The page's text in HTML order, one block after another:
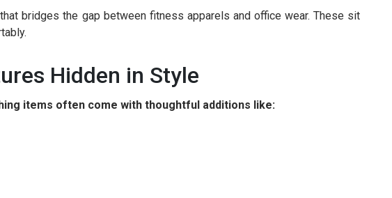
bridges the gap between fitness apparels and office wear. These sit
Hidden in Style
items often come with thoughtful additions like: